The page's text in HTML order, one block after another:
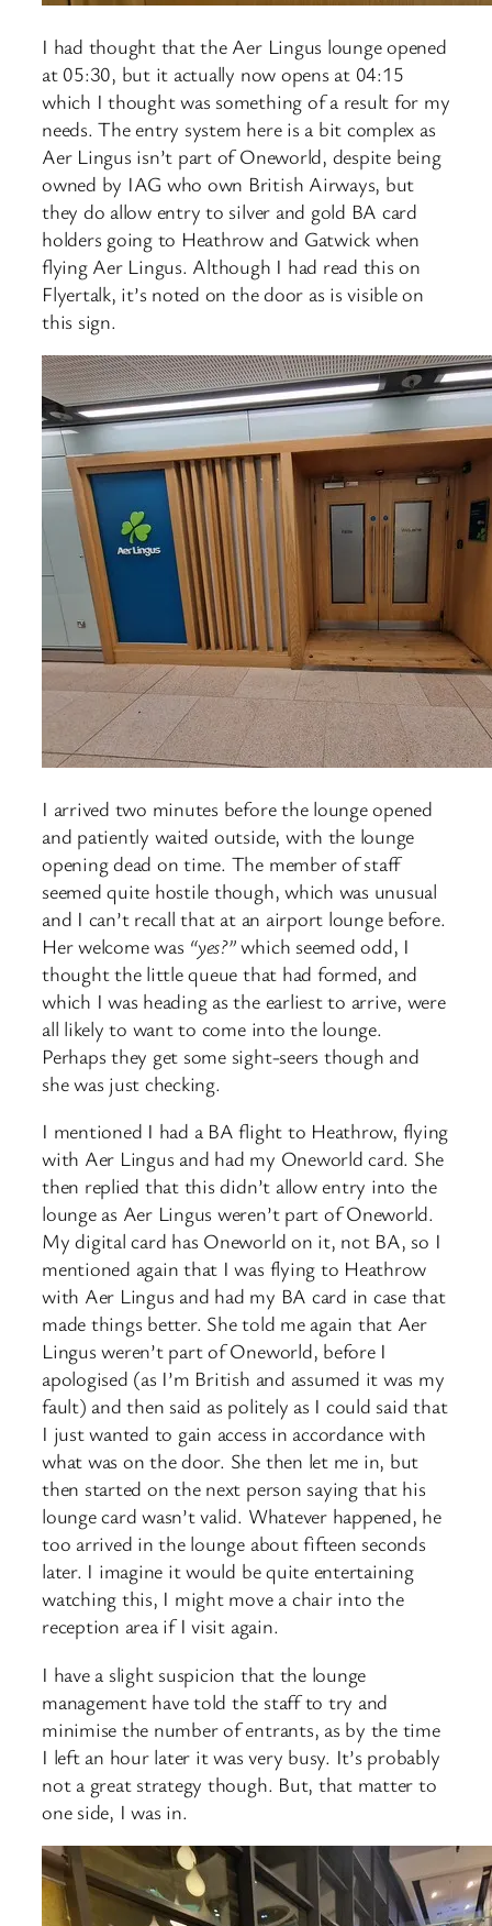
I had thought that the Aer Lingus lounge opened
at 05:30, but it actually now opens at 04:15
which I thought was something of a result for my
needs. The entry system here is a bit complex as
Aer Lingus isn’t part of Oneworld, despite being
owned by IAG who own British Airways, but
they do allow entry to silver and gold BA card
holders going to Heathrow and Gatwick when
flying Aer Lingus. Although I had read this on
Flyertalk, it’s noted on the door as is visible on
this sign.
I arrived two minutes before the lounge opened
and patiently waited outside, with the lounge
opening dead on time. The member of staff
seemed quite hostile though, which was unusual
and I can’t recall that at an airport lounge before.
Her welcome was “yes?”which seemed odd, I
thought the little queue that had formed, and
which I was heading as the earliest to arrive, were
all likely to want to come into the lounge.
Perhaps they get some sight-seers though and
she was just checking.
I mentioned I had a BA flight to Heathrow, flying
with Aer Lingus and had my Oneworld card. She
then replied that this didn’t allow entry into the
lounge as Aer Lingus weren’t part of Oneworld.
My digital card has Oneworld on it, not BA, so I
mentioned again that I was flying to Heathrow
with Aer Lingus and had my BA card in case that
made things better. She told me again that Aer
Lingus weren’t part of Oneworld, before I
apologised (as I’m British and assumed it was my
fault) and then said as politely as I could said that
I just wanted to gain access in accordance with
what was on the door. She then let me in, but
then started on the next person saying that his
lounge card wasn’t valid. Whatever happened, he
too arrived in the lounge about fifteen seconds
later. I imagine it would be quite entertaining
watching this, I might move a chair into the
reception area if I visit again.
I have a slight suspicion that the lounge
management have told the staff to try and
minimise the number of entrants, as by the time
I left an hour later it was very busy. It’s probably
not a great strategy though. But, that matter to
one side, I was in.